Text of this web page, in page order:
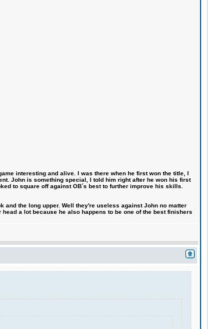
interesting and alive. I was there when he first won the title, I
John is something special, I told him right after he won his first
to square off against OB´s best to further improve his skills.
the long upper. Well they're useless against John no matter
a lot because he also happens to be one of the best finishers